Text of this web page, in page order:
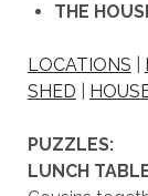
THE
LOCATIONS
SHED
PUZZLES:
LUNCH